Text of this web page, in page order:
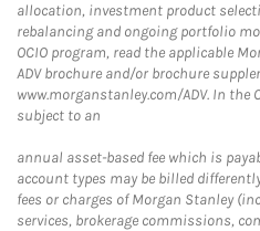
allocation, investment product
rebalancing and ongoing portfolio
OCIO program, read the applicable
ADV brochure and/or brochure
www.morganstanley.com/ADV. In the
subject to an
annual asset-based fee which is
account types may be billed
fees or charges of Morgan Stanley
services, brokerage commissions,